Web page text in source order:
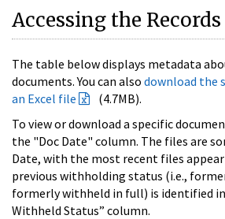
Accessing the Records
The table below displays metadata
documents. You can also download the
an Excel file
(4.7MB).
To view or download a specific
the "Doc Date" column. The files are
Date, with the most recent files
previous withholding status (i.e.,
formerly withheld in full) is identified
Withheld Status” column.